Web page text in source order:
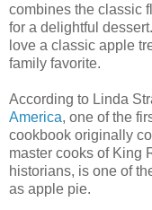
combines the classic
for a delightful
love a classic apple
family favorite.
According to Linda
America, one of the
cookbook originally
master cooks of King
historians, is one of
as apple pie.